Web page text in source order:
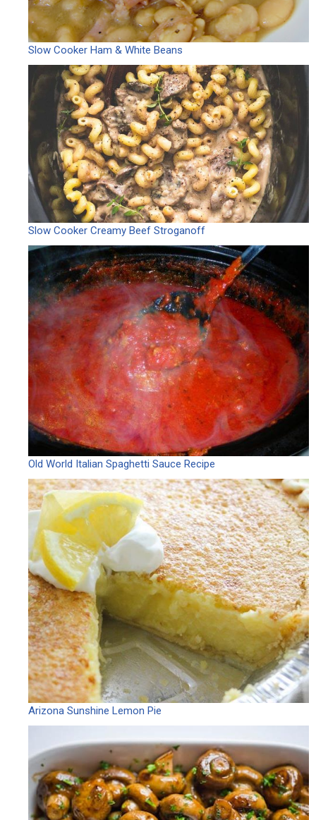
Slow Cooker Ham & White Beans
Slow Cooker Creamy Beef Stroganoff
Old World Italian Spaghetti Sauce Recipe
Arizona Sunshine Lemon Pie